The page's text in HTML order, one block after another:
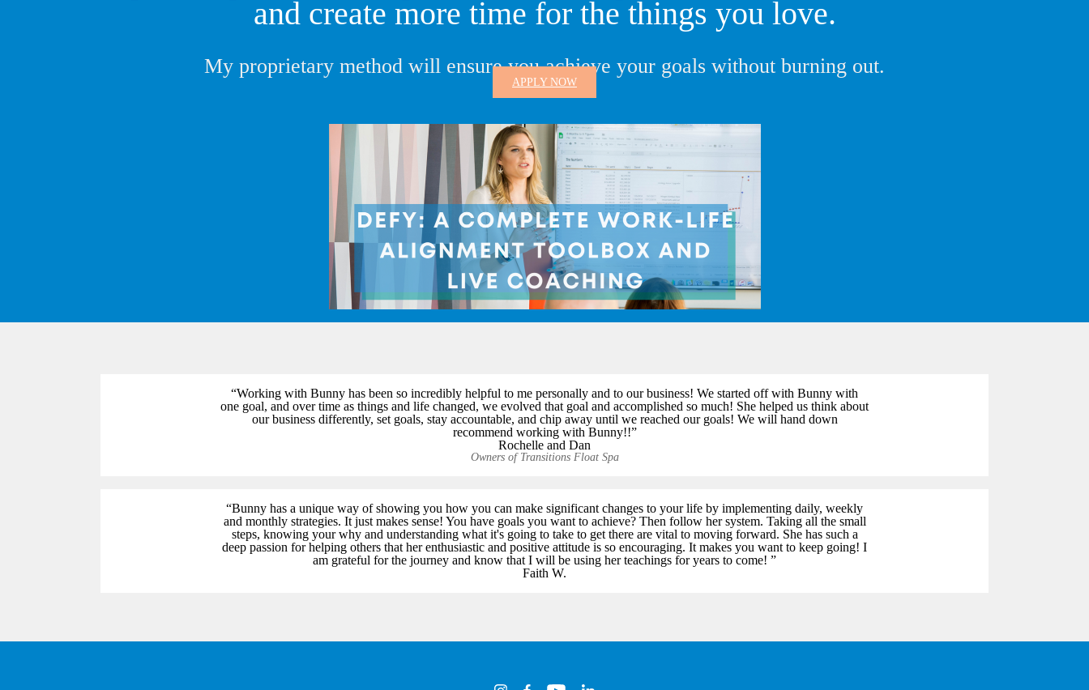
and create more time for the things you love.
My proprietary method will ensure you achieve your goals without burning out.
APPLY NOW
“Working with Bunny has been so incredibly helpful to me personally and to our business! We started off with Bunny with
one goal, and over time as things and life changed, we evolved that goal and accomplished so much! She helped us think about
our business differently, set goals, stay accountable, and chip away until we reached our goals! We will hand down
recommend working with Bunny!!”
Rochelle and Dan
Owners of Transitions Float Spa
“Bunny has a unique way of showing you how you can make significant changes to your life by implementing daily, weekly
and monthly strategies. It just makes sense! You have goals you want to achieve? Then follow her system. Taking all the small
steps, knowing your why and understanding what it's going to take to get there are vital to moving forward. She has such a
deep passion for helping others that her enthusiastic and positive attitude is so encouraging. It makes you want to keep going! I
am grateful for the journey and know that I will be using her teachings for years to come! ”
Faith W.